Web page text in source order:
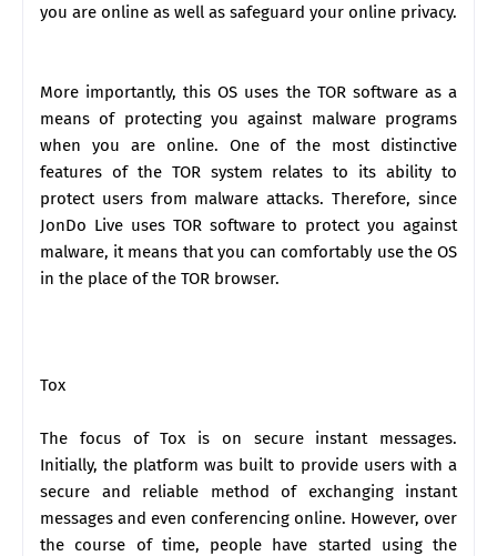
you are online as well as safeguard your online privacy.
More importantly, this OS uses the TOR software as a
means of protecting you against malware programs
when you are online. One of the most distinctive
features of the TOR system relates to its ability to
protect users from malware attacks. Therefore, since
JonDo Live uses TOR software to protect you against
malware, it means that you can comfortably use the OS
in the place of the TOR browser.
Tox
The focus of Tox is on secure instant messages.
Initially, the platform was built to provide users with a
secure and reliable method of exchanging instant
messages and even conferencing online. However, over
the course of time, people have started using the